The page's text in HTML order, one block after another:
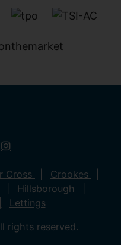
Cross
Crookes
Hillsborough
Lettings
rights reserved.